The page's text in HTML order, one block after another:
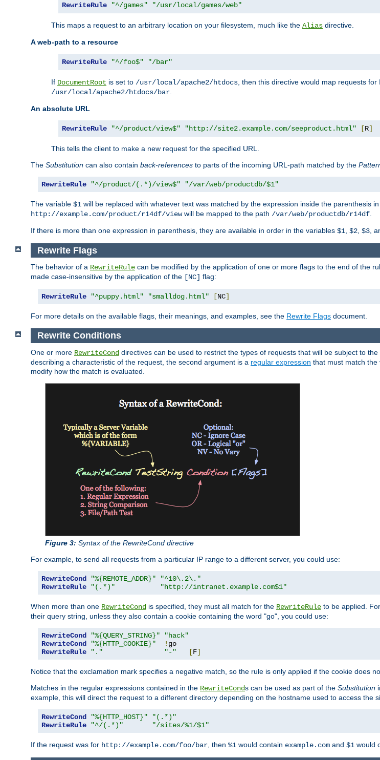
RewriteRule "^/games" "/usr/local/games/web"
This maps a request to an arbitrary location on your filesystem, much like the Alias directive.
A web-path to a resource
RewriteRule "^/foo$" "/bar"
If DocumentRoot is set to /usr/local/apache2/htdocs , then this directive would map requests for
/usr/local/apache2/htdocs/bar
An absolute URL
RewriteRule "^/product/view$" "http://site2.example.com/seeproduct.html" [R]
This tells the client to make a new request for the specified URL.
The Substitution can also contain back-references to parts of the incoming URL-path matched by the
RewriteRule "^/product/(.*)/view$" "/var/web/productdb/$1"
The variable $1 will be replaced with whatever text was matched by the expression inside the parenthesis
http://example.com/product/r14df/viewwill be mapped to the path /var/web/productdb/r14df
If there is more than one expression in parenthesis, they are available in order in the variables $1 $2 $3 ,
Rewrite Flags
The behavior of a RewriteRule can be modified by the application of one or more flags to the end of the
made case-insensitive by the application of the [NC] flag:
RewriteRule "^puppy.html" "smalldog.html" [NC]
For more details on the available flags, their meanings, and examples, see the Rewrite Flags document.
Rewrite Conditions
One or more RewriteCond directives can be used to restrict the types of requests that will be subject to the
describing a characteristic of the request, the second argument is a regular expression that must match
modify how the match is evaluated.
Figure 3: Syntax of the RewriteCond directive
For example, to send all requests from a particular IP range to a different server, you could use:
RewriteCond "%{REMOTE_ADDR}"
"^10\.2\."
RewriteRule
"(.*)" "http://intranet.example.com$1"
When more than one RewriteCond is specified, they must all match for the RewriteRule to be applied.
their query string, unless they also contain a cookie containing the word "go", you could use:
RewriteCond "%{QUERY_STRING}"
"hack"
RewriteCond
"%{HTTP_COOKIE}" !
RewriteRule
"." "-" [F]
Notice that the exclamation mark specifies a negative match, so the rule is only applied if the cookie does
Matches in the regular expressions contained in the RewriteConds can be used as part of the Substitution
example, this will direct the request to a different directory depending on the hostname used to access the
RewriteCond "%{HTTP_HOST}"
"(.*)"
RewriteRule
"^/(.*)" "/sites/%1/$1"
If the request was for http://example.com/foo/bar , then %1 would contain example.com and $1 would